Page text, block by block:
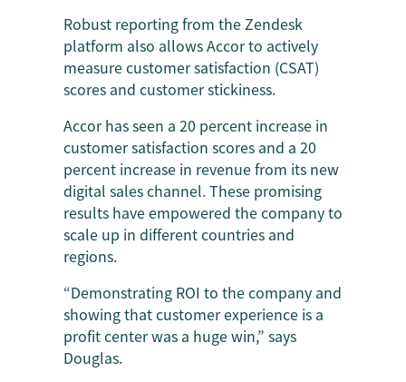
Robust reporting from the Zendesk
platform also allows Accor to actively
measure customer satisfaction (CSAT)
scores and customer stickiness.
Accor has seen a 20 percent increase in
customer satisfaction scores and a 20
percent increase in revenue from its new
digital sales channel. These promising
results have empowered the company to
scale up in different countries and
regions.
“Demonstrating ROI to the company and
showing that customer experience is a
profit center was a huge win,” says
Douglas.